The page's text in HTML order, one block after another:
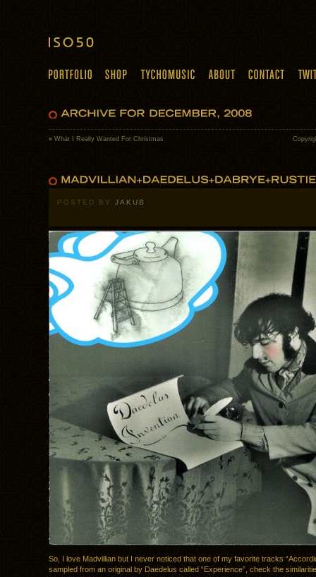
« What I Really Wanted For Christmas
POSTED BY JAKUB
So, I love Madvillian but I never noticed that one of my favorite tracks
sampled from an original by Daedelus called “Experience”, check the